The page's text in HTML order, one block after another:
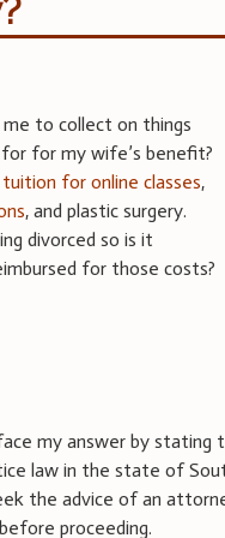
to collect on things
for my wife’s benefit?
tuition for online classes,
, and plastic surgery.
divorced so is it
for those costs?
my answer by stating
law in the state of
the advice of an
proceeding.